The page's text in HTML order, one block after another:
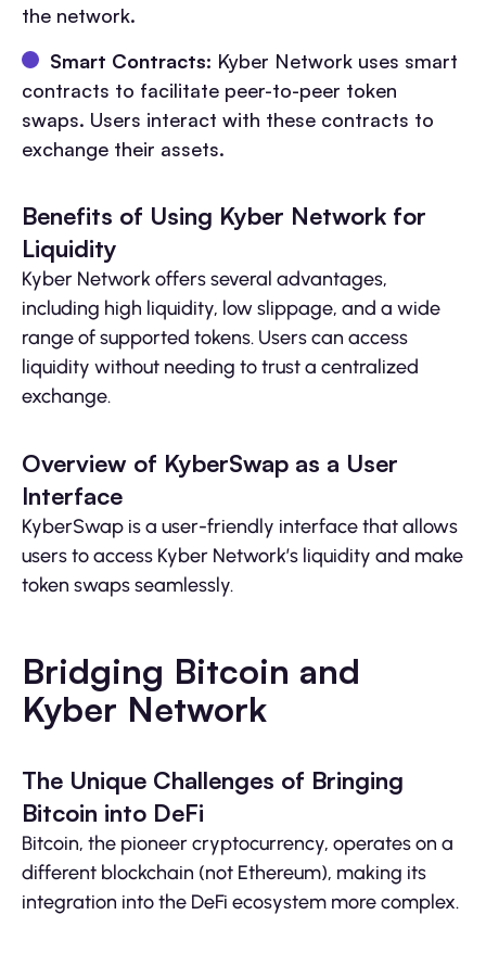
the network.
Smart Contracts: Kyber Network uses smart
contracts to facilitate peer-to-peer token
swaps. Users interact with these contracts to
exchange their assets.
Benefits of Using Kyber Network for
Liquidity
Kyber Network offers several advantages,
including high liquidity, low slippage, and a wide
range of supported tokens. Users can access
liquidity without needing to trust a centralized
exchange.
Overview of KyberSwap as a User
Interface
KyberSwap is a user-friendly interface that allows
users to access Kyber Network’s liquidity and make
token swaps seamlessly.
Bridging Bitcoin and
Kyber Network
The Unique Challenges of Bringing
Bitcoin into DeFi
Bitcoin, the pioneer cryptocurrency, operates on a
different blockchain (not Ethereum), making its
integration into the DeFi ecosystem more complex.